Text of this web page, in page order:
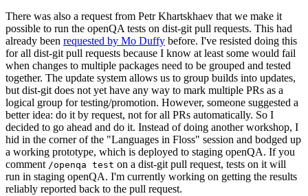
There was also a request from Petr Khartskhaev that we make it
possible to run the openQA tests on dist-git pull requests. This had
already been requested by Mo Duffy before. I've resisted doing this
for all dist-git pull requests because I know at least some would fail
when changes to multiple packages need to be grouped and tested
together. The update system allows us to group builds into updates,
but dist-git does not yet have any way to mark multiple PRs as a
logical group for testing/promotion. However, someone suggested a
better idea: do it by request, not for all PRs automatically. So I
decided to go ahead and do it. Instead of doing another workshop, I
hid in the corner of the "Languages in Floss" session and bodged up
a working prototype, which is deployed to staging openQA. If you
comment /openqa test on a dist-git pull request, tests on it will
run in staging openQA. I'm currently working on getting the results
reliably reported back to the pull request.